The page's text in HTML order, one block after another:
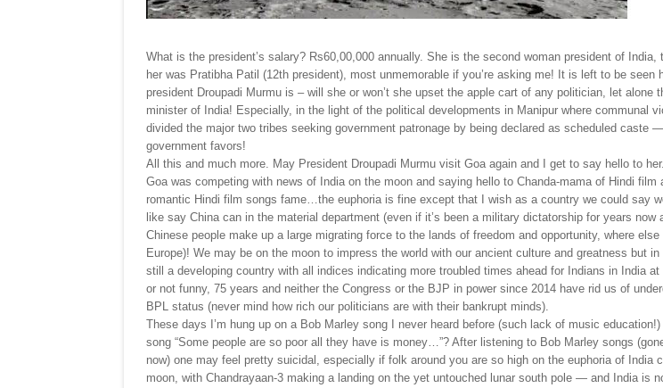
What is the president’s salary? Rs60,00,000 annually. She is the second woman president of India,
her was Pratibha Patil (12th president), most unmemorable if you’re asking me! It is left to be seen
president Droupadi Murmu is – will she or won’t she upset the apple cart of any politician, let alone
minister of India! Especially, in the light of the political developments in Manipur where communal
divided the major two tribes seeking government patronage by being declared as scheduled caste
government favors!
All this and much more. May President Droupadi Murmu visit Goa again and I get to say hello to
Goa was competing with news of India on the moon and saying hello to Chanda-mama of Hindi film
romantic Hindi film songs fame…the euphoria is fine except that I wish as a country we could say
like say China can in the material department (even if it’s been a military dictatorship for years now
Chinese people make up a large migrating force to the lands of freedom and opportunity, where else
Europe)! We may be on the moon to impress the world with our ancient culture and greatness but in
still a developing country with all indices indicating more troubled times ahead for Indians in India
or not funny, 75 years and neither the Congress or the BJP in power since 2014 have rid us of
BPL status (never mind how rich our politicians are with their bankrupt minds).
These days I’m hung up on a Bob Marley song I never heard before (such lack of music
song “Some people are so poor all they have is money…”? After listening to Bob Marley songs
now) one may feel pretty suicidal, especially if folk around you are so high on the euphoria of India
moon, with Chandrayaan-3 making a landing on the yet untouched lunar south pole — and India is